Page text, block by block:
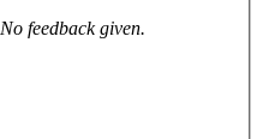
No feedback given.